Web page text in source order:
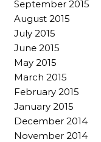
September 2015
August 2015
July 2015
June 2015
May 2015
March 2015
February 2015
January 2015
December 2014
November 2014